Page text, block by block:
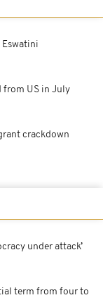
from US in July
crackdown
under attack’
term from four to